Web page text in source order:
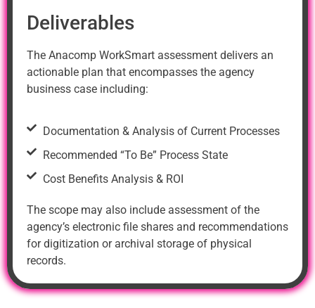
Deliverables
The Anacomp WorkSmart assessment delivers an
actionable plan that encompasses the agency
business case including:
Documentation & Analysis of Current Processes
Recommended “To Be” Process State
Cost Benefits Analysis & ROI
The scope may also include assessment of the
agency’s electronic file shares and recommendations
for digitization or archival storage of physical
records.